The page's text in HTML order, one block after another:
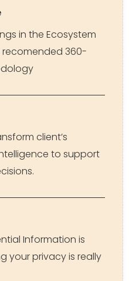
in the Ecosystem
360-
client’s
to support
Information is
your privacy is really